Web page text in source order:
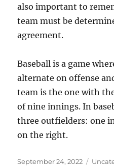
also important to
team must be
agreement.
Baseball is a game
alternate on offense
team is the one with
of nine innings. In
three outfielders: one
on the right.
Posted
September 24, 2022